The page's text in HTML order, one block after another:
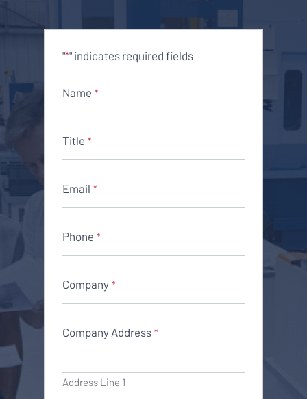
"*" indicates required fields
Name *
Title *
Email *
Phone *
Company *
Company Address *
Address Line 1